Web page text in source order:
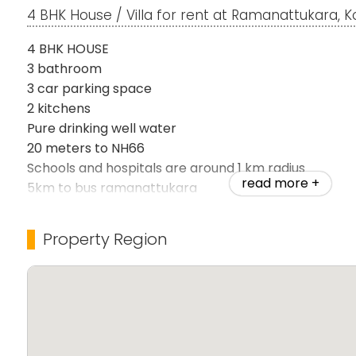
4 BHK House / Villa for rent at Ramanattukara,
4 BHK HOUSE
3 bathroom
3 car parking space
2 kitchens
Pure drinking well water
20 meters to NH66
Schools and hospitals are around 1 km radius
5km to bus ramanattukara
Good peacefull location near kadavu resort
Bachelor's are allowed
Semi furnished
read more +
Property Region